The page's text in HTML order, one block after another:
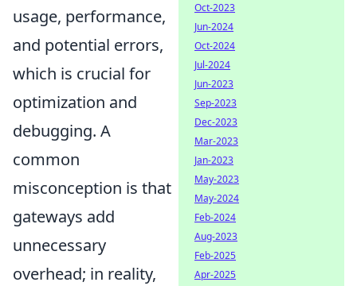
usage, performance,
and potential errors,
which is crucial for
optimization and
debugging. A
common
misconception is that
gateways add
unnecessary
overhead; in reality,
Oct-2023
Jun-2024
Oct-2024
Jul-2024
Jun-2023
Sep-2023
Dec-2023
Mar-2023
Jan-2023
May-2023
May-2024
Feb-2024
Aug-2023
Feb-2025
Apr-2025